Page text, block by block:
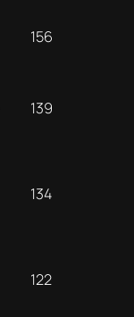
156
139
134
122